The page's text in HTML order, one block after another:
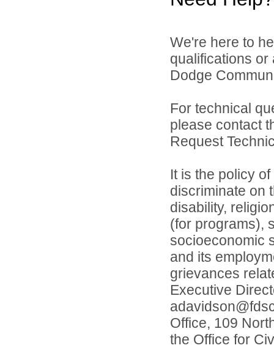
We're here to
qualifications
Dodge
For technical
please contact
Request
It is the policy
discriminate on
disability,
(for programs),
socioeconomic
and its
grievances
Executive
Office, 109
the Office for